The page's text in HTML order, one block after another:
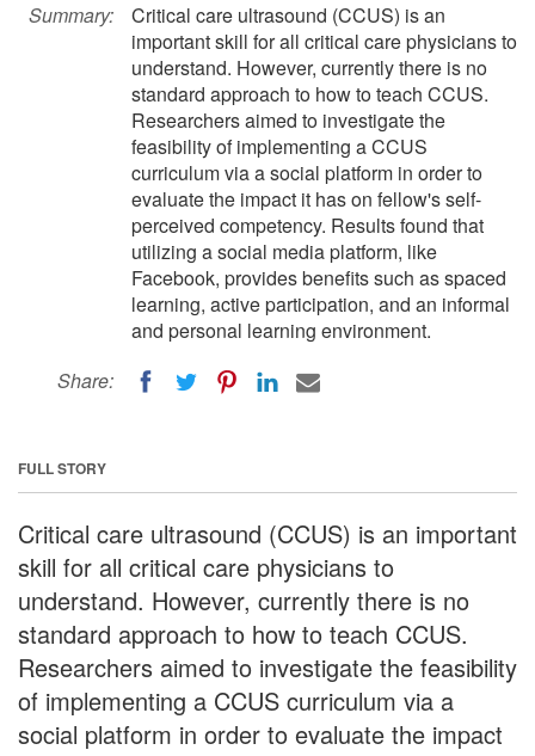
Summary:
Critical care ultrasound (CCUS) is an
important skill for all critical care physicians to
understand. However, currently there is no
standard approach to how to teach CCUS.
Researchers aimed to investigate the
feasibility of implementing a CCUS
curriculum via a social platform in order to
evaluate the impact it has on fellow's self-
perceived competency. Results found that
utilizing a social media platform, like
Facebook, provides benefits such as spaced
learning, active participation, and an informal
and personal learning environment.
Share:
FULL STORY
Critical care ultrasound (CCUS) is an important
skill for all critical care physicians to
understand. However, currently there is no
standard approach to how to teach CCUS.
Researchers aimed to investigate the feasibility
of implementing a CCUS curriculum via a
social platform in order to evaluate the impact